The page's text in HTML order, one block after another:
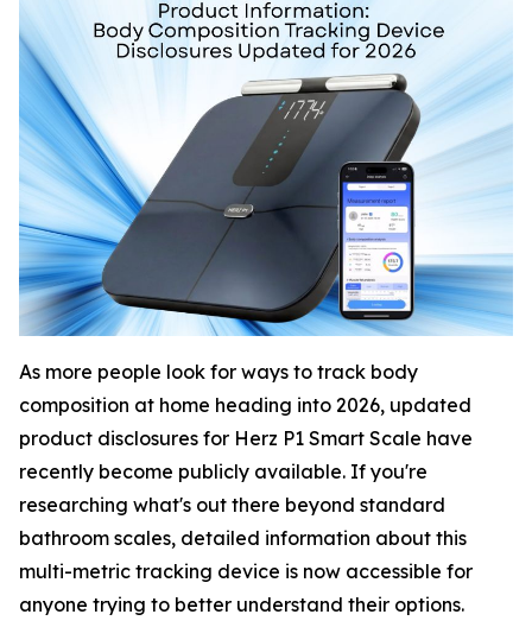
As more people look for ways to track body
composition at home heading into 2026, updated
product disclosures for Herz P1 Smart Scale have
recently become publicly available. If you're
researching what's out there beyond standard
bathroom scales, detailed information about this
multi-metric tracking device is now accessible for
anyone trying to better understand their options.